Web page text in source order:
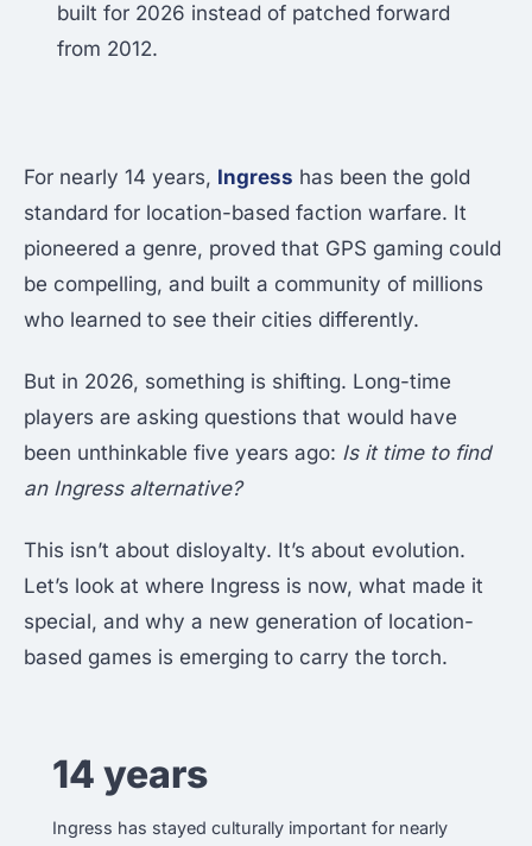
built for 2026 instead of patched forward
from 2012.
For nearly 14 years, Ingress has been the gold
standard for location-based faction warfare. It
pioneered a genre, proved that GPS gaming could
be compelling, and built a community of millions
who learned to see their cities differently.
But in 2026, something is shifting. Long-time
players are asking questions that would have
been unthinkable five years ago: Is it time to find
an Ingress alternative?
This isn’t about disloyalty. It’s about evolution.
Let’s look at where Ingress is now, what made it
special, and why a new generation of location-
based games is emerging to carry the torch.
14 years
Ingress has stayed culturally important for nearly